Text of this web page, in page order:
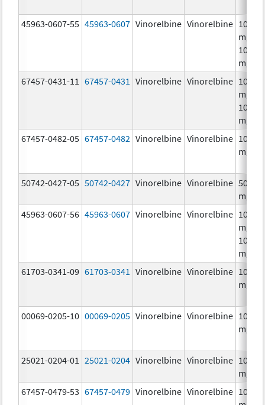
45963-0607-55 45963-0607 Vinorelbine Vinorelbine 10.0
mg/
10.0
mg/
67457-0431-11
67457-0431 Vinorelbine Vinorelbine 10.0
mg/
10.0
mg/
67457-0482-05 67457-0482 Vinorelbine Vinorelbine 10.0
mg/
50742-0427-05 50742-0427 Vinorelbine Vinorelbine 50.0
mg/
45963-0607-56 45963-0607 Vinorelbine Vinorelbine 10.0
mg/
10.0
mg/
61703-0341-09 61703-0341 Vinorelbine Vinorelbine 10.0
mg/
00069-0205-10 00069-0205 Vinorelbine Vinorelbine 10.0
mg/
25021-0204-01 25021-0204 Vinorelbine Vinorelbine 10.0
mg/
67457-0479-53 67457-0479 Vinorelbine Vinorelbine 10.0